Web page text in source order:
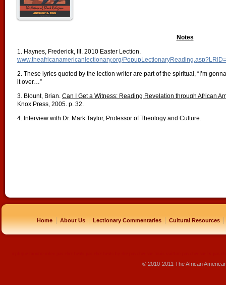
Notes
1. Haynes, Frederick, III. 2010 Easter Lection.
www.theafricanamericanlectionary.org/
2. These lyrics quoted by the lection writer are part of the spiritual, “I’m
it over…”
3. Blount, Brian. Can I Get a Witness: Reading Revelation through African
Knox Press, 2005. p. 32.
4. Interview with Dr. Mark Taylor, Professor of Theology and Culture.
Home | About Us | Lectionary Commentaries | Cultural Resources |
© 2010-2011 The African